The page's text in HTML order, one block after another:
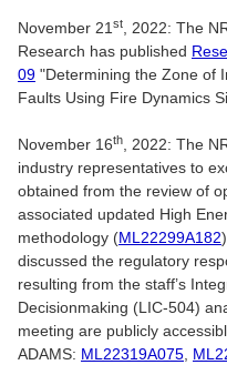
November 21 st
, 2022: The
Research has published
09 "Determining the Zone of
Faults Using Fire Dynamics
November 16th
, 2022: The
industry representatives to
obtained from the review of
associated updated High
methodology (ML22299A182
discussed the regulatory
resulting from the staff’s
Decisionmaking (LIC-504)
meeting are publicly
ADAMS: ML22319A075